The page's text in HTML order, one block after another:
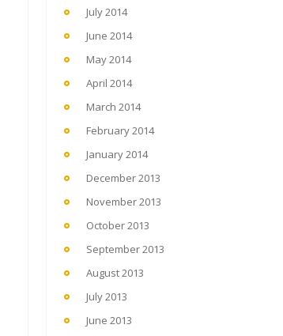
July 2014
June 2014
May 2014
April 2014
March 2014
February 2014
January 2014
December 2013
November 2013
October 2013
September 2013
August 2013
July 2013
June 2013